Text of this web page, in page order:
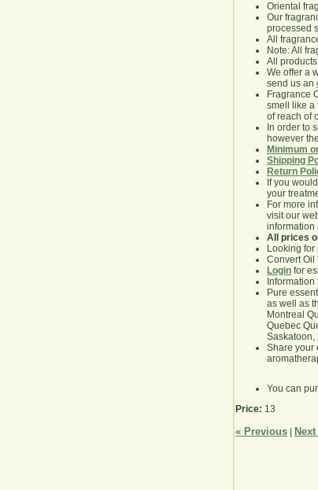
Oriental
Our
processed
All
Note: All
All
We offer a
send us an
Fragrance
smell like a
of reach of
In order to
however
Minimum
Shipping
Return
If you
your
For more
visit our
information
All prices
Looking for
Convert Oil
Login for
Information
Pure
as well as
Montreal
Quebec
Saskatoon,
Share your
You can
Price: 13
« Previous Next